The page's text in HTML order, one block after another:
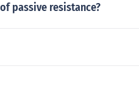
passive resistance?